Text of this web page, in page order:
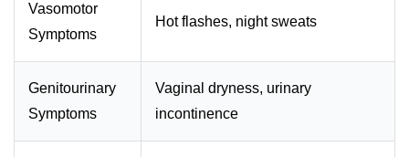
Vasomotor
Symptoms
Hot flashes, night sweats
Genitourinary
Symptoms
Vaginal dryness, urinary
incontinence